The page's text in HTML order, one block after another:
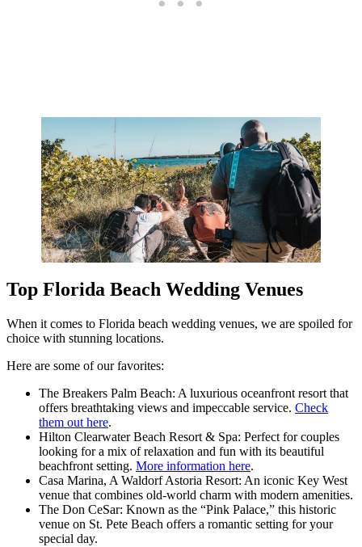
Top Florida Beach Wedding Venues
When it comes to Florida beach wedding venues, we are spoiled for
choice with stunning locations.
Here are some of our favorites:
The Breakers Palm Beach: A luxurious oceanfront resort that
offers breathtaking views and impeccable service. Check
them out here.
Hilton Clearwater Beach Resort & Spa: Perfect for couples
looking for a mix of relaxation and fun with its beautiful
beachfront setting. More information here.
Casa Marina, A Waldorf Astoria Resort: An iconic Key West
venue that combines old-world charm with modern amenities.
The Don CeSar: Known as the “Pink Palace,” this historic
venue on St. Pete Beach offers a romantic setting for your
special day.